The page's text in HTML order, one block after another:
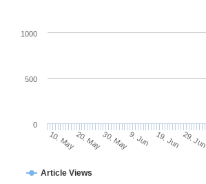
Article Views
10. May20. May30. May9. Jun 19. Jun 29. Jun
0
500
1000